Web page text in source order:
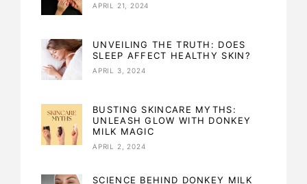
APRIL 21, 2024
UNVEILING THE TRUTH: DOES
SLEEP AFFECT HEALTHY SKIN?
APRIL 3, 2024
BUSTING SKINCARE MYTHS:
UNLEASH GLOW WITH DONKEY
MILK MAGIC
APRIL 2, 2024
SCIENCE BEHIND DONKEY MILK